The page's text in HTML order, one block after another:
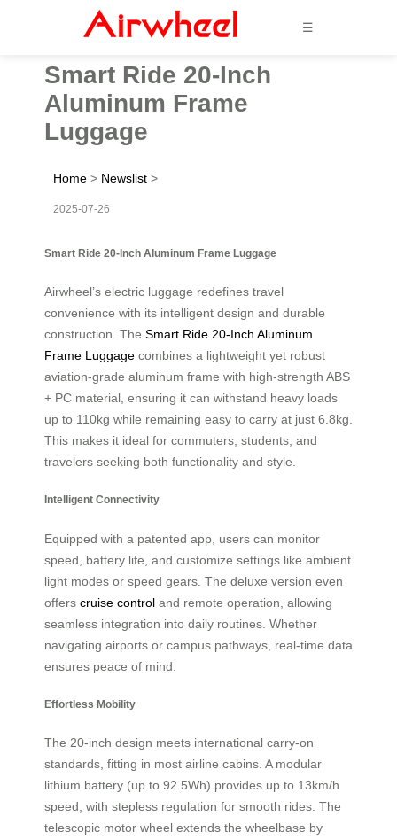
☰
Smart Ride 20-Inch
Aluminum Frame
Luggage
Home > Newslist >
2025-07-26
Smart Ride 20-Inch Aluminum Frame Luggage
Airwheel’s electric luggage redefines travel
convenience with its intelligent design and durable
construction. The Smart Ride 20-Inch Aluminum
Frame Luggage combines a lightweight yet robust
aviation-grade aluminum frame with high-strength ABS
+ PC material, ensuring it can withstand heavy loads
up to 110kg while remaining easy to carry at just 6.8kg.
This makes it ideal for commuters, students, and
travelers seeking both functionality and style.
Intelligent Connectivity
Equipped with a patented app, users can monitor
speed, battery life, and customize settings like ambient
light modes or speed gears. The deluxe version even
offers cruise control and remote operation, allowing
seamless integration into daily routines. Whether
navigating airports or campus pathways, real-time data
ensures peace of mind.
Effortless Mobility
The 20-inch design meets international carry-on
standards, fitting in most airline cabins. A modular
lithium battery (up to 92.5Wh) provides up to 13km/h
speed, with stepless regulation for smooth rides. The
telescopic motor wheel extends the wheelbase by